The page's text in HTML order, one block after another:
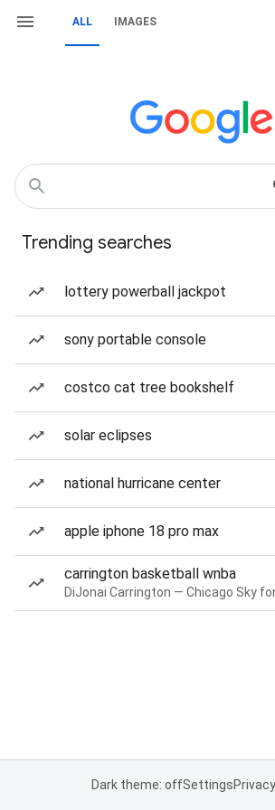
ALL IMAGES
Trending searches
lottery powerball jackpot
sony portable console
costco cat tree bookshelf
solar eclipses
national hurricane center
apple iphone 18 pro max
carrington basketball wnba
Dark theme: offSettingsPrivacy